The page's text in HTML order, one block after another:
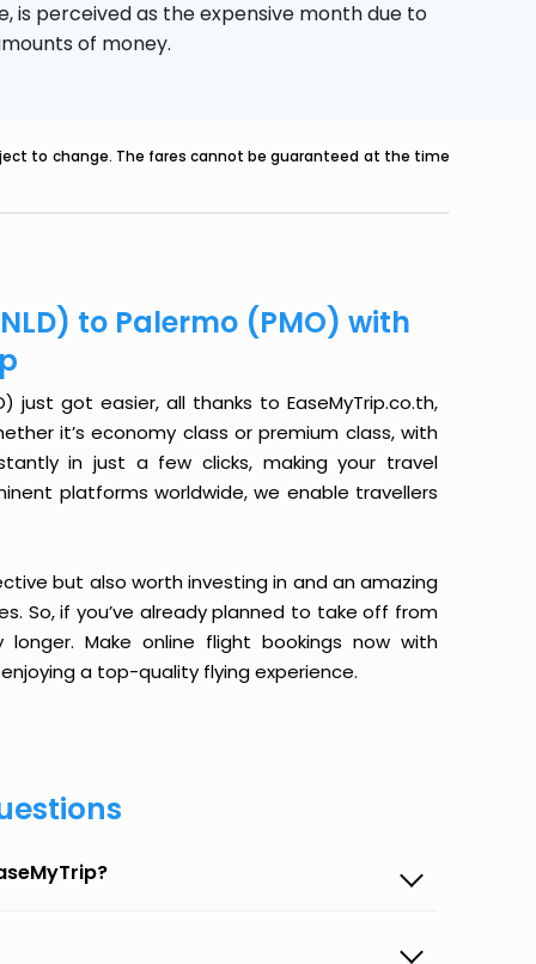
is perceived as the expensive month due to
of money.
to change. The fares cannot be guaranteed at the time
to Palermo (PMO) with
just got easier, all thanks to EaseMyTrip.co.th,
it’s economy class or premium class, with
in just a few clicks, making your travel
platforms worldwide, we enable travellers
but also worth investing in and an amazing
So, if you’ve already planned to take off from
Make online flight bookings now with
a top-quality flying experience.